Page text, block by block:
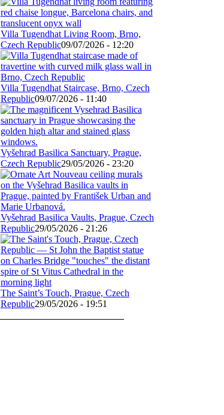
Villa Tugendhat Living Room, Brno,
Czech Republic09/07/2026 - 12:20
Villa Tugendhat Staircase, Brno, Czech
Republic09/07/2026 - 11:40
Vyšehrad Basilica Sanctuary, Prague,
Czech Republic29/05/2026 - 23:20
Vyšehrad Basilica Vaults, Prague, Czech
Republic29/05/2026 - 21:26
The Saint’s Touch, Prague, Czech
Republic29/05/2026 - 19:51